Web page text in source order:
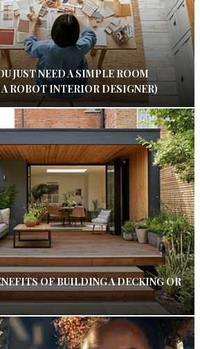
JUST NEED A SIMPLE ROOM
ROBOT INTERIOR DESIGNER)
OF BUILDING A DECKING OR